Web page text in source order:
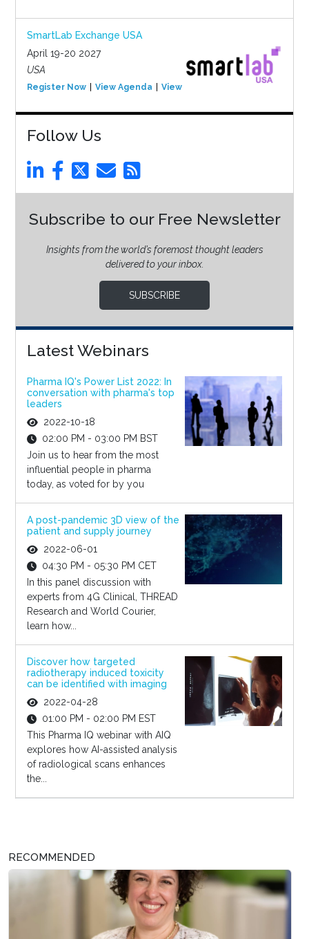
SmartLab Exchange USA
April 19-20 2027
USA
Register Now View Agenda View Event
Follow Us
Subscribe to our Free Newsletter
Insights from the world’s foremost thought leaders
delivered to your inbox.
SUBSCRIBE
Latest Webinars
Pharma IQ's Power List 2022: In
conversation with pharma's top
leaders
2022-10-18
02:00 PM - 03:00 PM BST
Join us to hear from the most
influential people in pharma
today, as voted for by you
A post-pandemic 3D view of the
patient and supply journey
2022-06-01
04:30 PM - 05:30 PM CET
In this panel discussion with
experts from 4G Clinical, THREAD
Research and World Courier,
learn how...
Discover how targeted
radiotherapy induced toxicity
can be identified with imaging
2022-04-28
01:00 PM - 02:00 PM EST
This Pharma IQ webinar with AIQ
explores how AI-assisted analysis
of radiological scans enhances
the...
RECOMMENDED